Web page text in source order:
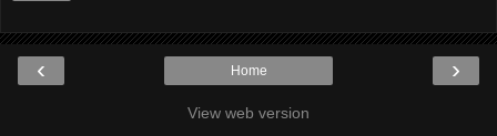
‹ ›
Home
View web version